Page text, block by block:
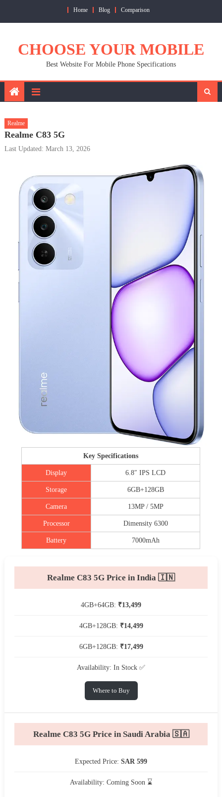
Home Blog Comparison
CHOOSE YOUR MOBILE
Best Website For Mobile Phone Specifications
Realme
Realme C83 5G
Last Updated: March 13, 2026
Key Specifications
Display 6.8″ IPS LCD
Storage 6GB+128GB
Camera 13MP / 5MP
Processor Dimensity 6300
Battery 7000mAh
Realme C83 5G Price in India 🇮🇳
4GB+64GB: ₹13,499
4GB+128GB: ₹14,499
6GB+128GB: ₹17,499
Availability: In Stock ✅
Where to Buy
Realme C83 5G Price in Saudi Arabia 🇸🇦
Expected Price: SAR 599
Availability: Coming Soon ⌛